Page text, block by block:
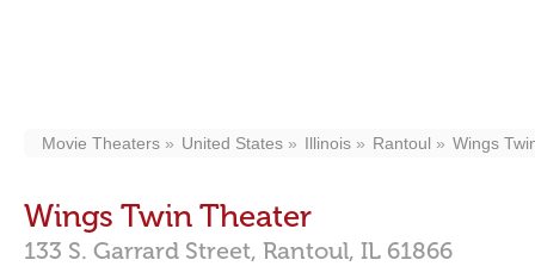
Movie Theaters United States Illinois Rantoul Wings
Wings Twin Theater
133 S. Garrard Street, Rantoul, IL 61866